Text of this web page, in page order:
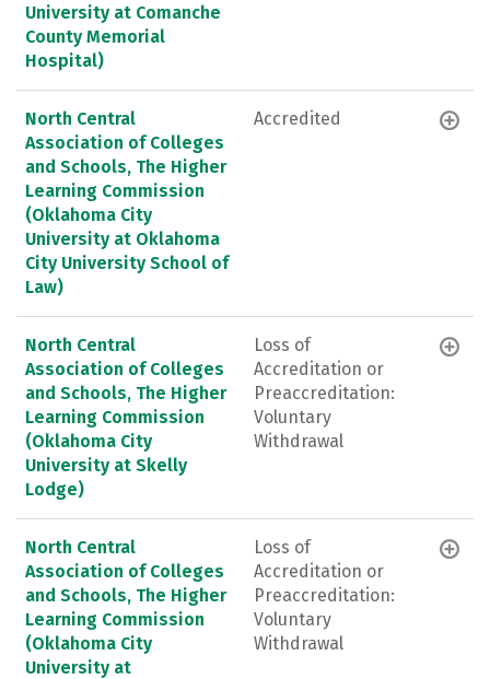
University at Comanche
County Memorial
Hospital)
North Central
Association of Colleges
and Schools, The Higher
Learning Commission
(Oklahoma City
University at Oklahoma
City University School of
Law)
Accredited
North Central
Association of Colleges
and Schools, The Higher
Learning Commission
(Oklahoma City
University at Skelly
Lodge)
Loss of
Accreditation or
Preaccreditation:
Voluntary
Withdrawal
North Central
Association of Colleges
and Schools, The Higher
Learning Commission
(Oklahoma City
University at
Loss of
Accreditation or
Preaccreditation:
Voluntary
Withdrawal